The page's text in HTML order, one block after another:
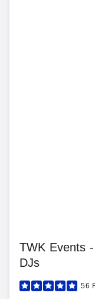
TWK Events
DJs
56